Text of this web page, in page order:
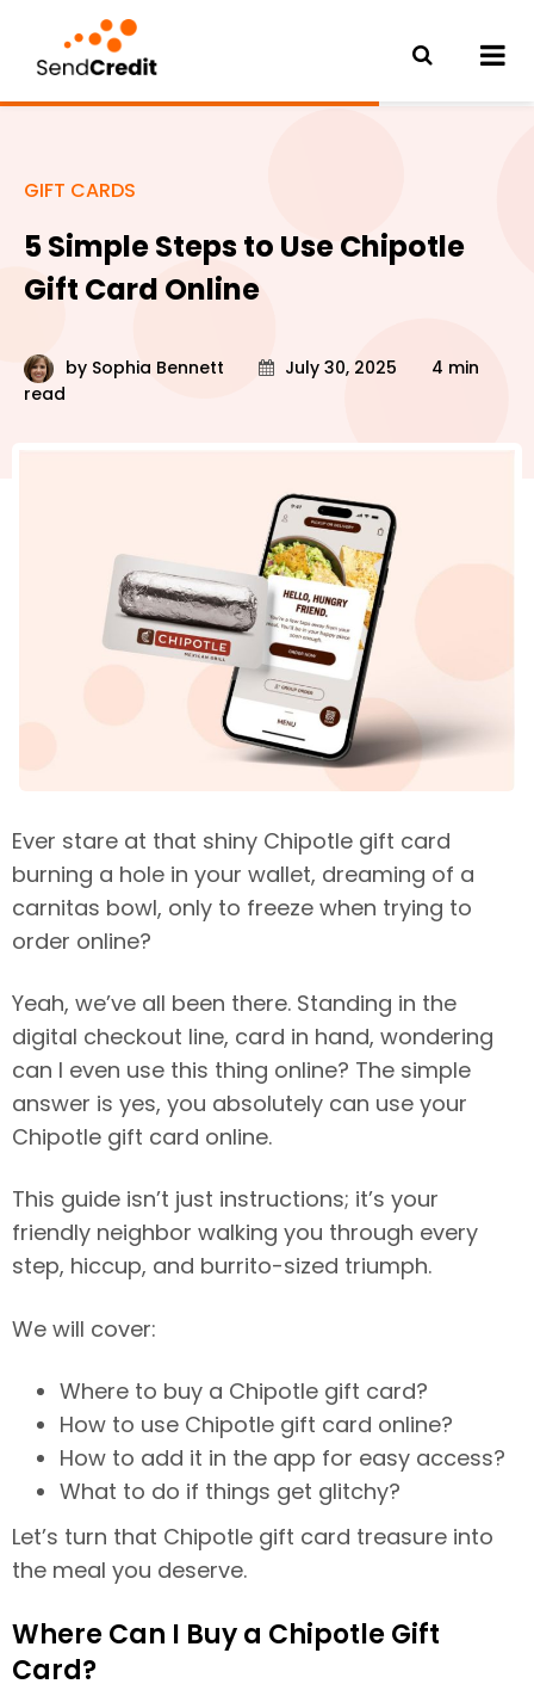
GIFT CARDS
5 Simple Steps to Use Chipotle
Gift Card Online
by Sophia Bennett July 30, 2025
4 min
read
Ever stare at that shiny Chipotle gift card
burning a hole in your wallet, dreaming of a
carnitas bowl, only to freeze when trying to
order online?
Yeah, we’ve all been there. Standing in the
digital checkout line, card in hand, wondering
can I even use this thing online? The simple
answer is yes, you absolutely can use your
Chipotle gift card online.
This guide isn’t just instructions; it’s your
friendly neighbor walking you through every
step, hiccup, and burrito-sized triumph.
We will cover:
Where to buy a Chipotle gift card?
How to use Chipotle gift card online?
How to add it in the app for easy access?
What to do if things get glitchy?
Let’s turn that Chipotle gift card treasure into
the meal you deserve.
Where Can I Buy a Chipotle Gift
Card?